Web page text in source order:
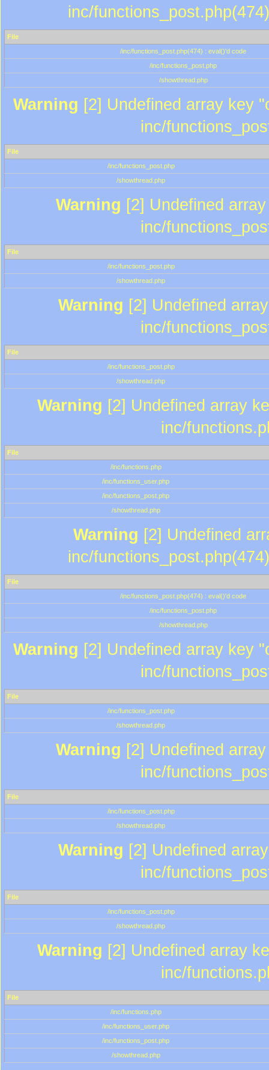
inc/
File
/inc/functions_post.php(474) : eval()'d code
/inc/functions_post.php
/showthread.php
Warning [2] Undefined array key
inc/
File
/inc/functions_post.php
/showthread.php
Warning [2] Undefined
inc/
File
/inc/functions_post.php
/showthread.php
Warning [2] Undefined
inc/
File
/inc/functions_post.php
/showthread.php
Warning [2] Undefined array
inc/
File
/inc/functions.php
/inc/functions_user.php
/inc/functions_post.php
/showthread.php
Warning [2] Undefined
inc/
File
/inc/functions_post.php(474) : eval()'d code
/inc/functions_post.php
/showthread.php
Warning [2] Undefined array key
inc/
File
/inc/functions_post.php
/showthread.php
Warning [2] Undefined
inc/
File
/inc/functions_post.php
/showthread.php
Warning [2] Undefined
inc/
File
/inc/functions_post.php
/showthread.php
Warning [2] Undefined array
inc/
File
/inc/functions.php
/inc/functions_user.php
/inc/functions_post.php
/showthread.php